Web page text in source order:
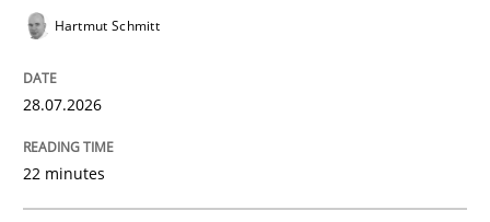
Practice
Hartmut Schmitt
28.07.2026
22 minutes